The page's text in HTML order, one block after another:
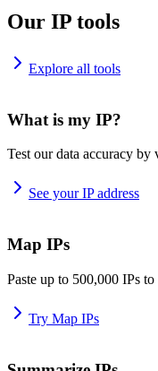
Our IP tools
Explore all tools
What is my IP?
Test our data accuracy
See your IP address
Map IPs
Paste up to 500,000 IPs
Try Map IPs